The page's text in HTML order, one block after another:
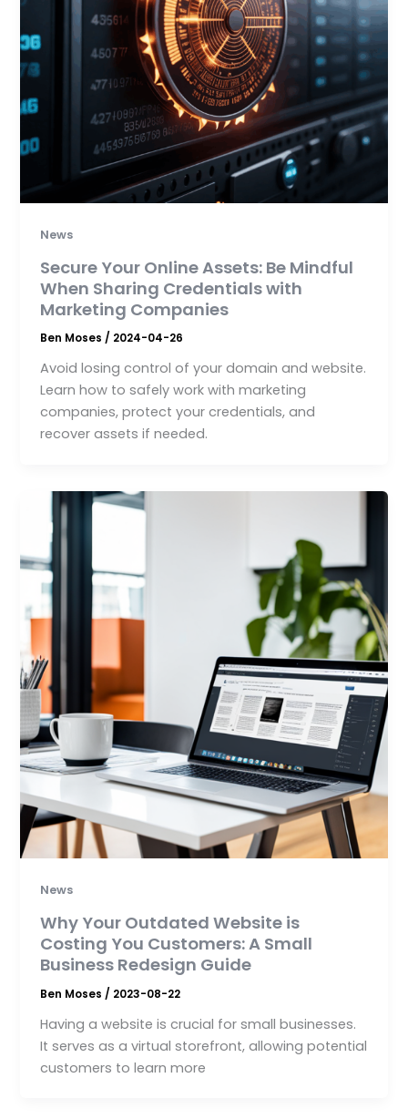
News
Secure Your Online Assets: Be Mindful
When Sharing Credentials with
Marketing Companies
Ben Moses/ 2024-04-26
Avoid losing control of your domain and website.
Learn how to safely work with marketing
companies, protect your credentials, and
recover assets if needed.
News
Why Your Outdated Website is
Costing You Customers: A Small
Business Redesign Guide
Ben Moses / 2023-08-22
Having a website is crucial for small businesses.
It serves as a virtual storefront, allowing potential
customers to learn more